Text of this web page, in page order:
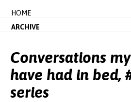
HOME
ARCHIVE
Conversations
have had in bed,
series